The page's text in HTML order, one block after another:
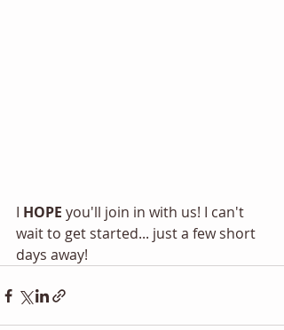
I HOPE you'll join in with us! I can't
wait to get started... just a few short
days away!